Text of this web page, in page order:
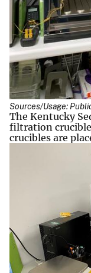
Sources/Usage:
The Kentucky
filtration
crucibles are